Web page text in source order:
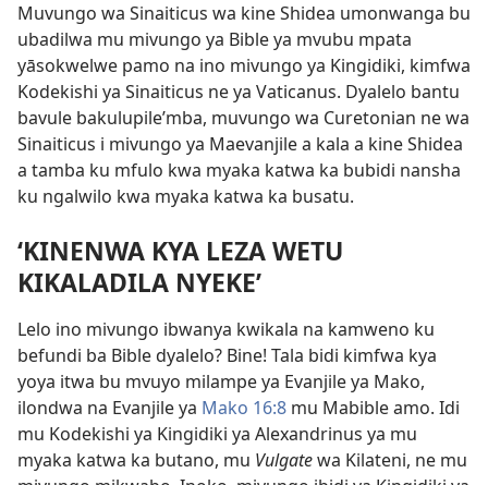
Muvungo wa Sinaiticus wa kine Shidea umonwanga bu
ubadilwa mu mivungo ya Bible ya mvubu mpata
yāsokwelwe pamo na ino mivungo ya Kingidiki, kimfwa
Kodekishi ya Sinaiticus ne ya Vaticanus. Dyalelo bantu
bavule bakulupile’mba, muvungo wa Curetonian ne wa
Sinaiticus i mivungo ya Maevanjile a kala a kine Shidea
a tamba ku mfulo kwa myaka katwa ka bubidi nansha
ku ngalwilo kwa myaka katwa ka busatu.
‘KINENWA KYA LEZA WETU
KIKALADILA NYEKE’
Lelo ino mivungo ibwanya kwikala na kamweno ku
befundi ba Bible dyalelo? Bine! Tala bidi ­kimfwa kya
yoya itwa bu mvuyo milampe ya Evanjile ya Mako,
ilondwa na Evanjile ya Mako 16:8 mu Mabible amo. Idi
mu Kodekishi ya Kingidiki ya ­Alexandrinus ya mu
myaka katwa ka butano, mu Vulgatewa Kilateni, ne mu